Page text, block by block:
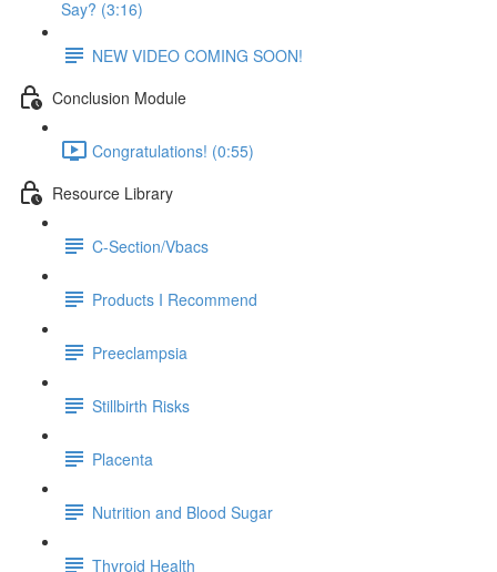
Say? (3:16)
NEW VIDEO COMING SOON!
Conclusion Module
Congratulations! (0:55)
Resource Library
C-Section/Vbacs
Products I Recommend
Preeclampsia
Stillbirth Risks
Placenta
Nutrition and Blood Sugar
Thyroid Health